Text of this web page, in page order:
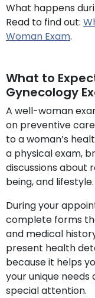
What happens
Read to find out:
Woman Exam.
What to
Gynecology
A well-woman
on preventive
to a woman’s
a physical exam,
discussions about
being, and lifestyle.
During your
complete forms
and medical
present health
because it helps
your unique
special attention.